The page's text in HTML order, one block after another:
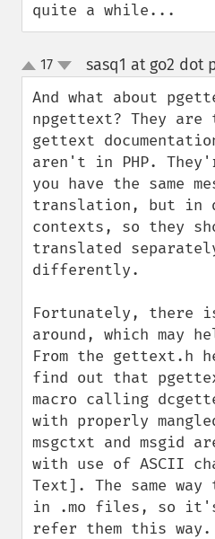
quite a while...
up
down
17 sasq1 at go2 dot
And what about
npgettext? They
gettext
aren't in PHP.
you have the same
translation, but in
contexts, so they
translated
differently.
Fortunately, there
around, which may
From the gettext.h
find out that
macro calling
with properly
msgctxt and msgid
with use of ASCII
Text]. The same
in .mo files, so
refer them this way.